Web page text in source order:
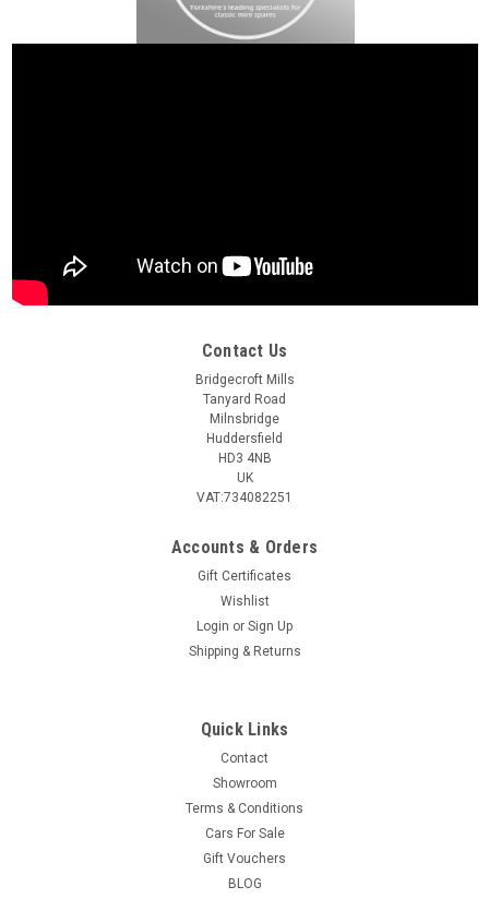
Contact Us
Bridgecroft Mills
Tanyard Road
Milnsbridge
Huddersfield
HD3 4NB
UK
VAT:734082251
Accounts & Orders
Gift Certificates
Wishlist
Login or Sign Up
Shipping & Returns
Quick Links
Contact
Showroom
Terms & Conditions
Cars For Sale
Gift Vouchers
BLOG